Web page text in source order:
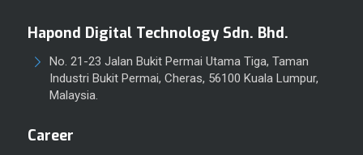
Hapond Digital Technology Sdn. Bhd.
No. 21-23 Jalan Bukit Permai Utama Tiga, Taman
Industri Bukit Permai, Cheras, 56100 Kuala Lumpur,
Malaysia.
Career